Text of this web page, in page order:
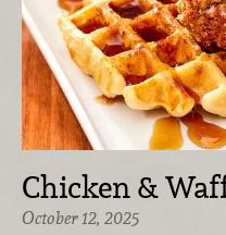
Chicken &
October 12, 2025